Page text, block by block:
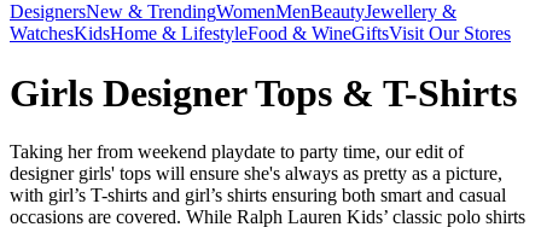
DesignersNew & TrendingWomenMenBeautyJewellery &
WatchesKidsHome & LifestyleFood & WineGiftsVisit Our Stores
Girls Designer Tops & T-Shirts
Taking her from weekend playdate to party time, our edit of
designer girls' tops will ensure she's always as pretty as a picture,
with girl’s T-shirts and girl’s shirts ensuring both smart and casual
occasions are covered. While Ralph Lauren Kids’ classic polo shirts